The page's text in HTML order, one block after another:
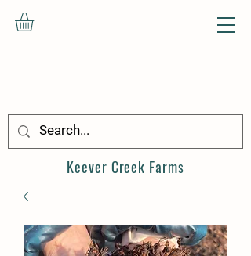
Keever Creek Farms